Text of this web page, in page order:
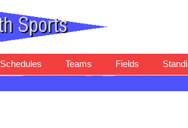
Schedules Teams Fields